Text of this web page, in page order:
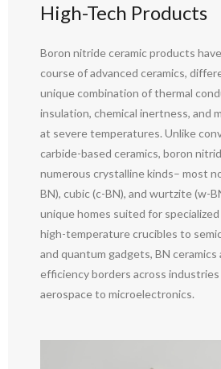
High-Tech Products
Boron nitride ceramic products
course of advanced ceramics,
unique combination of thermal
insulation, chemical inertness, and
at severe temperatures. Unlike
carbide-based ceramics, boron
numerous crystalline kinds– most
BN), cubic (c-BN), and wurtzite (w-
unique homes suited for
high-temperature crucibles to
and quantum gadgets, BN
efficiency borders across
aerospace to microelectronics.